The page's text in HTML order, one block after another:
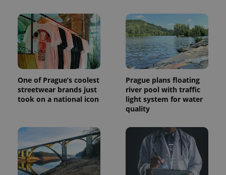
One of Prague’s coolest
streetwear brands just
took on a national icon
Prague plans floating
river pool with traffic
light system for water
quality
service.
This cookie
is used to
distinguish
unique
users by
assigning a
generated
number as
a client
identifier. It
request in
a site and
used to
calculate
visitor,
session
and